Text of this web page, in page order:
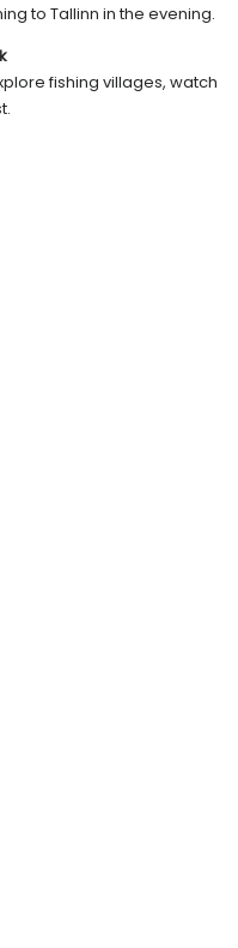
to Tallinn in the evening.
fishing villages, watch